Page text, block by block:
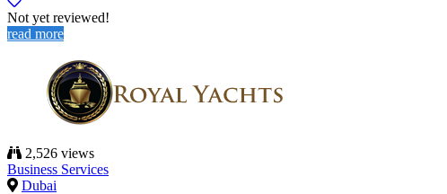
Not yet reviewed!
read more
2,526 views
Business Services
Dubai